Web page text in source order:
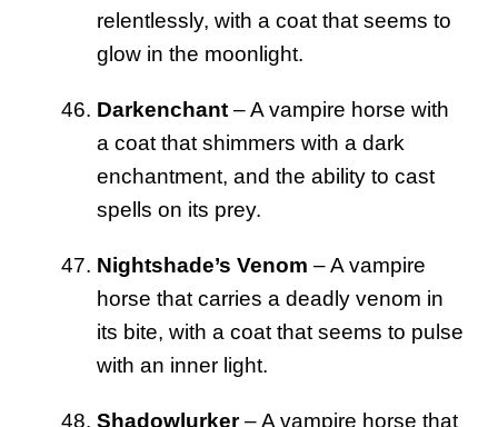
relentlessly, with a coat that seems to
glow in the moonlight.
Darkenchant – A vampire horse with
a coat that shimmers with a dark
enchantment, and the ability to cast
spells on its prey.
Nightshade’s Venom – A vampire
horse that carries a deadly venom in
its bite, with a coat that seems to pulse
with an inner light.
Shadowlurker– A vampire horse that